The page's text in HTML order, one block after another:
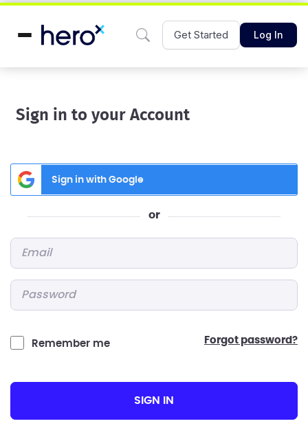
Get Started Log In
Sign in to your Account
Sign in with Google
or
Remember me forgot password?
SIGN IN